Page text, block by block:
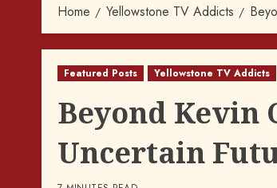
Home Yellowstone TV Addicts
Featured Posts Yellowstone TV Addicts
Beyond Kevin
Uncertain